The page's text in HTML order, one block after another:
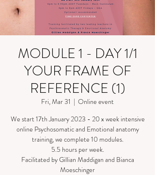
MODULE 1 - DAY 1/1
YOUR FRAME OF
REFERENCE (1)
Fri, Mar 31
  |
Online event
We start 17th January 2023 - 20 x week intensive
online Psychosomatic and Emotional anatomy
training, we complete 10 modules.
5.5 hours per week.
Facilitated by Gillian Maddigan and Bianca
Moeschinger